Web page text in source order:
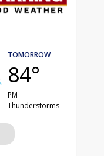
TOMORROW
84°
PM
Thunderstorms